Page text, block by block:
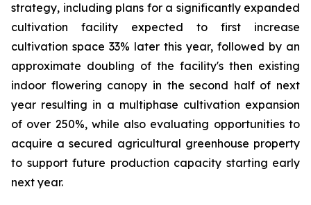
strategy, including plans for a significantly expanded
cultivation facility expected to first increase
cultivation space 33% later this year, followed by an
approximate doubling of the facility's then existing
indoor flowering canopy in the second half of next
year resulting in a multiphase cultivation expansion
of over 250%, while also evaluating opportunities to
acquire a secured agricultural greenhouse property
to support future production capacity starting early
next year.